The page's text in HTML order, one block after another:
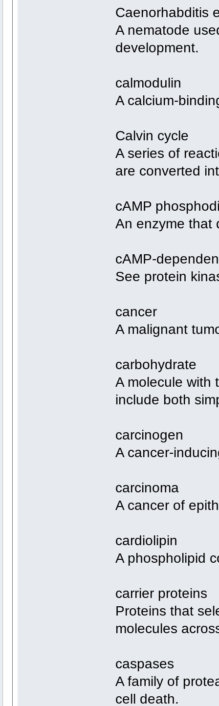
Caenorhabditis
A nematode
development.
calmodulin
A calcium-
Calvin cycle
A series of
are converted
cAMP
An enzyme that
cAMP-
See protein
cancer
A malignant
carbohydrate
A molecule with
include both
carcinogen
A cancer-
carcinoma
A cancer of
cardiolipin
A phospholipid
carrier proteins
Proteins that
molecules
caspases
A family of
cell death.